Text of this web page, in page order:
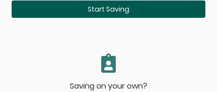
Start Saving
Saving on your own?